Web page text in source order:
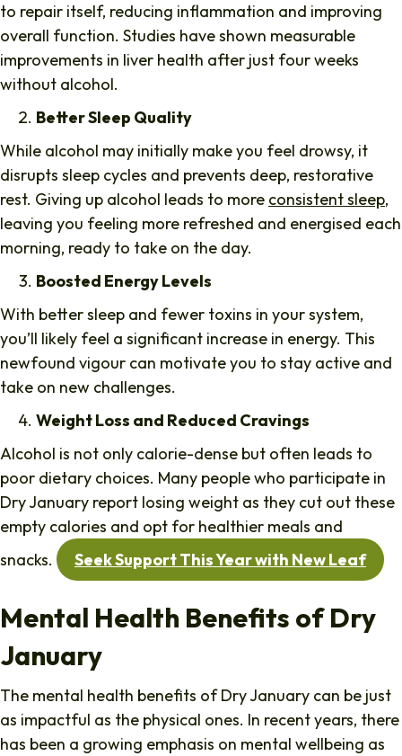
to repair itself, reducing inflammation and improving
overall function. Studies have shown measurable
improvements in liver health after just four weeks
without alcohol.
Better Sleep Quality
While alcohol may initially make you feel drowsy, it
disrupts sleep cycles and prevents deep, restorative
rest. Giving up alcohol leads to more consistent sleep,
leaving you feeling more refreshed and energised each
morning, ready to take on the day.
Boosted Energy Levels
With better sleep and fewer toxins in your system,
you’ll likely feel a significant increase in energy. This
newfound vigour can motivate you to stay active and
take on new challenges.
Weight Loss and Reduced Cravings
Alcohol is not only calorie-dense but often leads to
poor dietary choices. Many people who participate in
Dry January report losing weight as they cut out these
empty calories and opt for healthier meals and
snacks.
Seek Support This Year with New Leaf
Mental Health Benefits of Dry
January
The mental health benefits of Dry January can be just
as impactful as the physical ones. In recent years, there
has been a growing emphasis on mental wellbeing as